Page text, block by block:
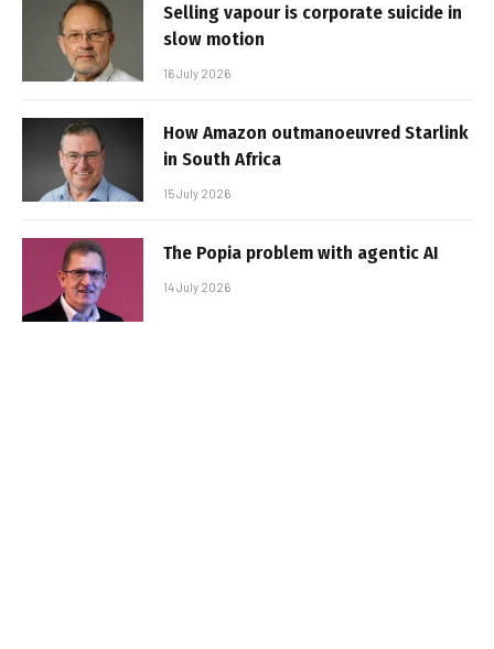
Selling vapour is corporate suicide in
slow motion
16 July 2026
How Amazon outmanoeuvred Starlink
in South Africa
15 July 2026
The Popia problem with agentic AI
14 July 2026